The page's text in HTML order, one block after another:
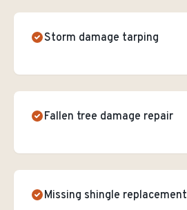
Storm damage tarping
Fallen tree damage repair
Missing shingle replacement